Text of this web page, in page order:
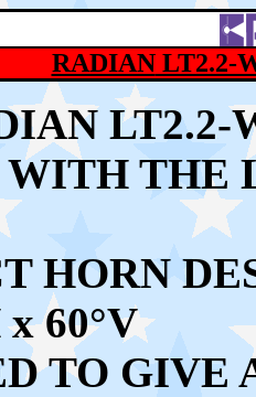
RADIANLT2.2-
LT2.2-
WITH THE
HORN
x 60°V
TO GIVE